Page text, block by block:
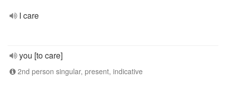
I care
you [to care]
2nd person singular, present, indicative